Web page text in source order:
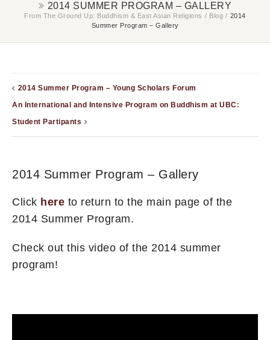
2014 SUMMER PROGRAM – GALLERY
From The Ground Up: Buddhism & East Asian Religions / Blog / 2014
Summer Program – Gallery
2014 Summer Program – Young Scholars Forum
An International and Intensive Program on Buddhism at UBC:
Student Partipants
2014 Summer Program – Gallery
Click here to return to the main page of the
2014 Summer Program.
Check out this video of the 2014 summer
program!